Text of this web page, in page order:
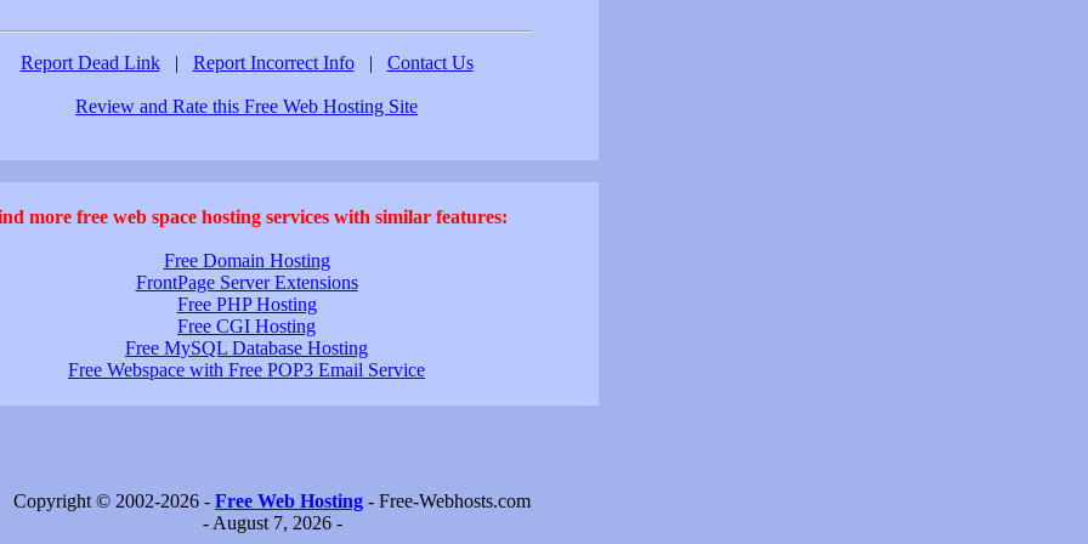
Report Dead Link | Report Incorrect Info | Contact Us
Review and Rate this Free Web Hosting Site
more free web space hosting services with similar features:
Free Domain Hosting
FrontPage Server Extensions
Free PHP Hosting
Free CGI Hosting
Free MySQL Database Hosting
Free Webspace with Free POP3 Email Service
Copyright © 2002-2026 - Free Web Hosting - Free-Webhosts.com
- August 7, 2026 -